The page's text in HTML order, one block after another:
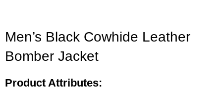
Men’s Black Cowhide Leather
Bomber Jacket
Product Attributes: